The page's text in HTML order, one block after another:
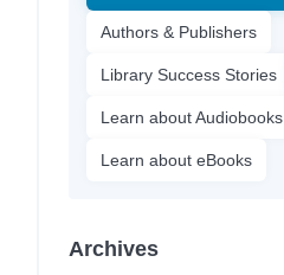
Authors & Publishers
Library Success Stories
Learn about Audiobooks
Learn about eBooks
Archives